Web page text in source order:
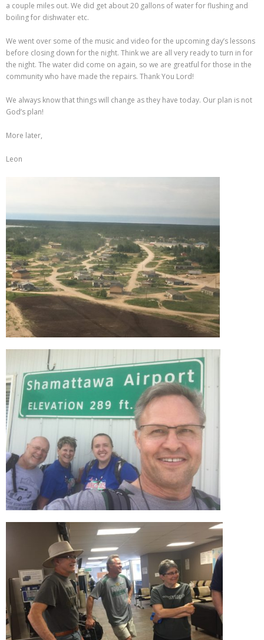
a couple miles out. We did get about 20 gallons of water for flushing and
boiling for dishwater etc.
We went over some of the music and video for the upcoming day’s lessons
before closing down for the night. Think we are all very ready to turn in for
the night. The water did come on again, so we are greatful for those in the
community who have made the repairs. Thank You Lord!
We always know that things will change as they have today. Our plan is not
God’s plan!
More later,
Leon